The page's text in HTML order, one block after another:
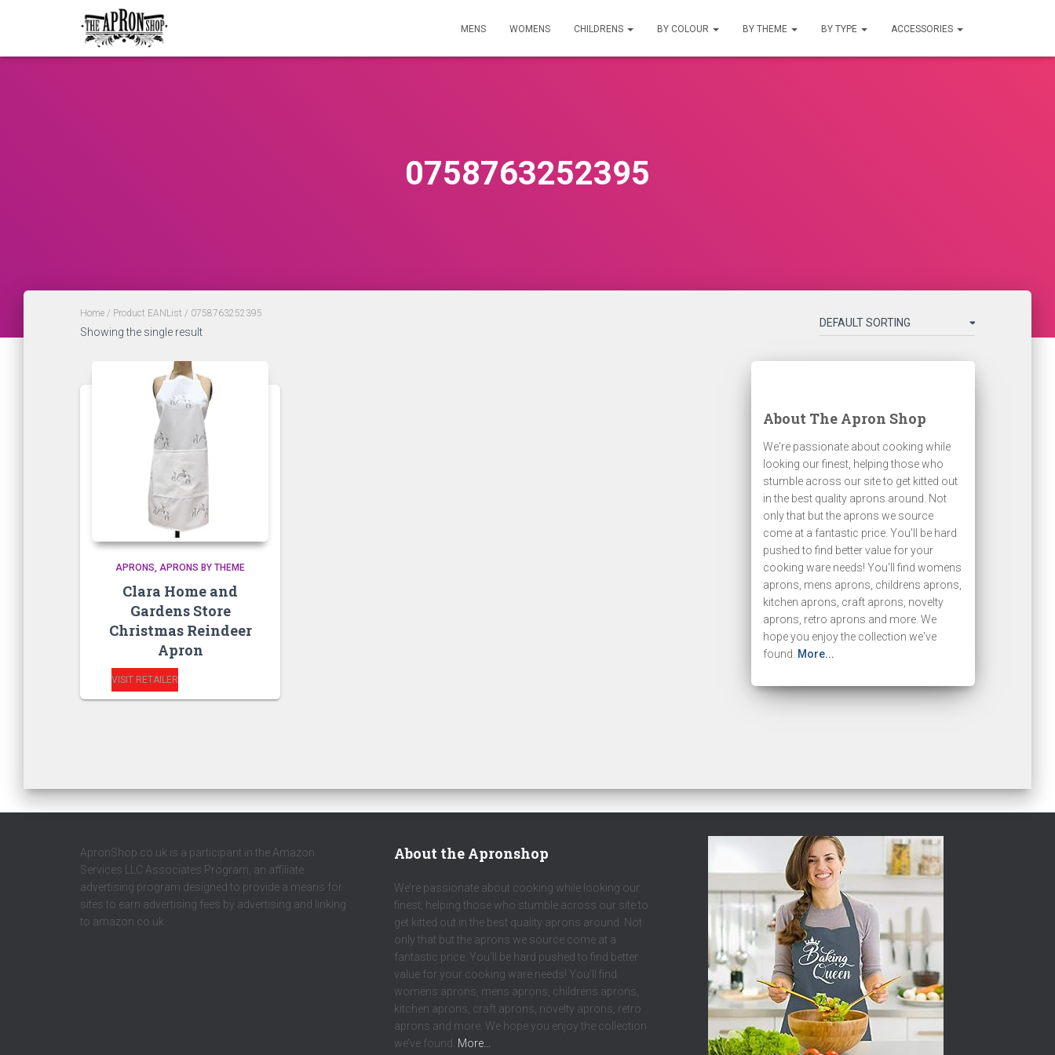
MENS WOMENS CHILDRENS BY COLOUR BY THEME BY TYPE ACCESSORIES
0758763252395
Home / Product EANList / 0758763252395
Showing the single result
APRONS APRONS BY THEME
Clara Home and
Gardens Store
Christmas Reindeer
Apron
VISIT RETAILER
About The Apron Shop
We're passionate about cooking while
looking our finest, helping those who
stumble across our site to get kitted out
in the best quality aprons around. Not
only that but the aprons we source
come at a fantastic price. You'll be hard
pushed to find better value for your
cooking ware needs! You'll find womens
aprons, mens aprons, childrens aprons,
kitchen aprons, craft aprons, novelty
aprons, retro aprons and more. We
hope you enjoy the collection we've
found. More...
ApronShop.co.uk is a participant in the Amazon
Services LLC Associates Program, an affiliate
advertising program designed to provide a means for
sites to earn advertising fees by advertising and linking
to amazon.co.uk.
About the Apronshop
We’re passionate about cooking while looking our
finest, helping those who stumble across our site to
get kitted out in the best quality aprons around. Not
only that but the aprons we source come at a
fantastic price. You’ll be hard pushed to find better
value for your cooking ware needs! You’ll find
womens aprons, mens aprons, childrens aprons,
kitchen aprons, craft aprons, novelty aprons, retro
aprons and more. We hope you enjoy the collection
we’ve found. More…